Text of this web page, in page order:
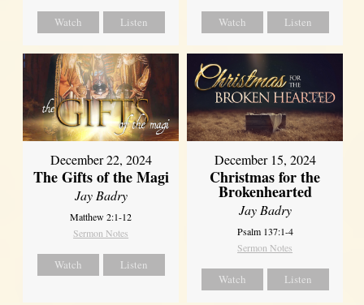
Watch Listen Watch Listen
December 22, 2024
The Gifts of the Magi
Jay Badry
Matthew 2:1-12
Sermon Notes
Watch Listen
December 15, 2024
Christmas for the
Brokenhearted
Jay Badry
Psalm 137:1-4
Sermon Notes
Watch Listen